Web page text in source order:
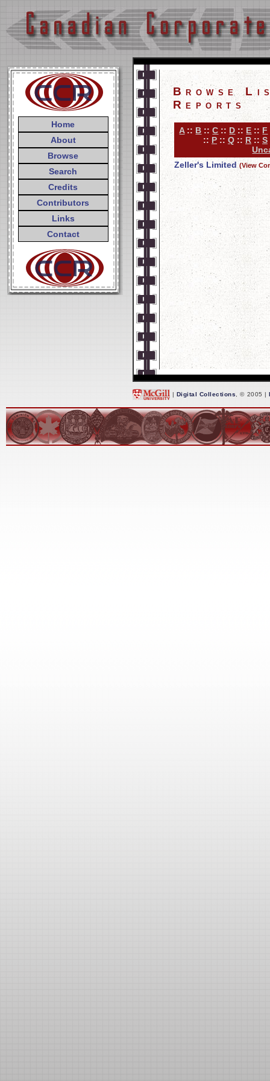
Home
About
Browse
Search
Credits
Contributors
Links
Contact
Browse
Reports
A:: B ::C :: D :: E :: F
:: P :: Q :: R :: S
Zeller's Limited (View
| Digital Collections , © 2005 |